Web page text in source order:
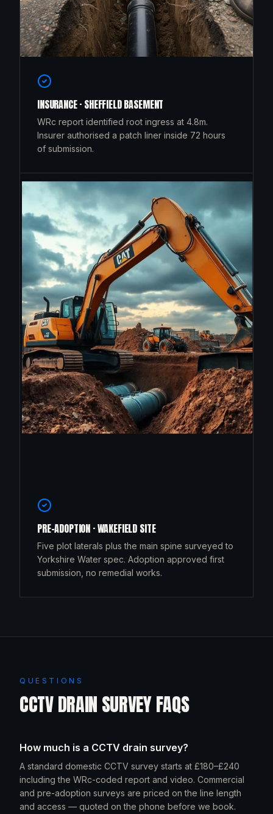
INSURANCE · SHEFFIELD BASEMENT
WRc report identified root ingress at 4.8m.
Insurer authorised a patch liner inside 72 hours
of submission.
PRE-ADOPTION · WAKEFIELD SITE
Five plot laterals plus the main spine surveyed to
Yorkshire Water spec. Adoption approved first
submission, no remedial works.
QUESTIONS
CCTV DRAIN SURVEY FAQS
How much is a CCTV drain survey?
A standard domestic CCTV survey starts at £180–£240
including the WRc-coded report and video. Commercial
and pre-adoption surveys are priced on the line length
and access — quoted on the phone before we book.